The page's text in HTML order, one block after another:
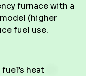
furnace with a
(higher
fuel use.
heat